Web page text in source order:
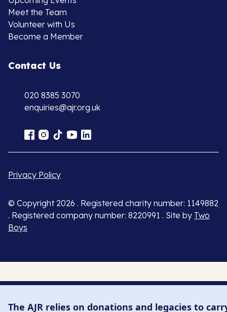
Meet the Team
Volunteer with Us
Become a Member
Contact Us
020 8385 3070
enquiries@ajr.org.uk
Privacy Policy
© Copyright 2026 . Registered charity number: 1149882
. Registered company number: 8220991 . Site by Two
Boys
The AJR relies on donations and legacies to